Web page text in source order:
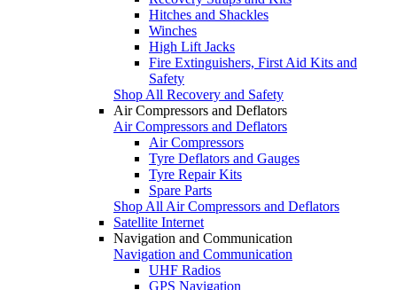
Hitches and Shackles
Winches
High Lift Jacks
Fire Extinguishers, First Aid Kits and
Safety
Shop All Recovery and Safety
Air Compressors and Deflators
Air Compressors and Deflators
Air Compressors
Tyre Deflators and Gauges
Tyre Repair Kits
Spare Parts
Shop All Air Compressors and Deflators
Satellite Internet
Navigation and Communication
Navigation and Communication
UHF Radios
GPS Navigation